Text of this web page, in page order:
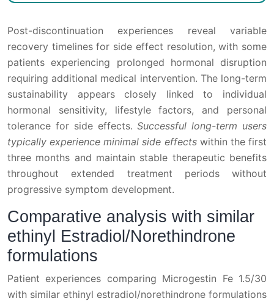
Post-discontinuation experiences reveal variable
recovery timelines for side effect resolution, with some
patients experiencing prolonged hormonal disruption
requiring additional medical intervention. The long-term
sustainability appears closely linked to individual
hormonal sensitivity, lifestyle factors, and personal
tolerance for side effects.Successful long-term users
typically experience minimal side effects within the first
three months and maintain stable therapeutic benefits
throughout extended treatment periods without
progressive symptom development.
Comparative analysis with similar
ethinyl Estradiol/Norethindrone
formulations
Patient experiences comparing Microgestin Fe 1.5/30
with similar ethinyl estradiol/norethindrone formulations